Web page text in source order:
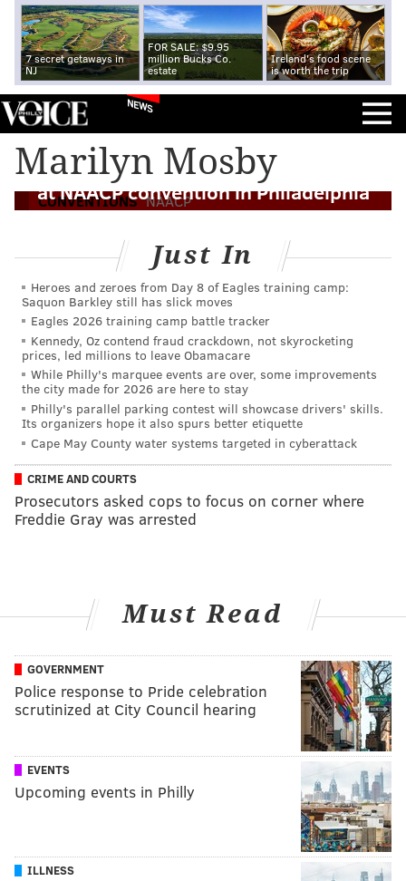
7 secret getaways in
NJ
FOR SALE: $9.95
million Bucks Co.
estate
Ireland's food scene
is worth the trip
NEWS
Marilyn Mosby
CONVENTIONS NAACP
Baltimore state attorney Mosby speaks
at NAACP convention in Philadelphia
Just In
Heroes and zeroes from Day 8 of Eagles training camp:
Saquon Barkley still has slick moves
Eagles 2026 training camp battle tracker
Kennedy, Oz contend fraud crackdown, not skyrocketing
prices, led millions to leave Obamacare
While Philly's marquee events are over, some improvements
the city made for 2026 are here to stay
Philly's parallel parking contest will showcase drivers' skills.
Its organizers hope it also spurs better etiquette
Cape May County water systems targeted in cyberattack
CRIME AND COURTS
Prosecutors asked cops to focus on corner where
Freddie Gray was arrested
Must Read
GOVERNMENT
Police response to Pride celebration
scrutinized at City Council hearing
EVENTS
Upcoming events in Philly
ILLNESS